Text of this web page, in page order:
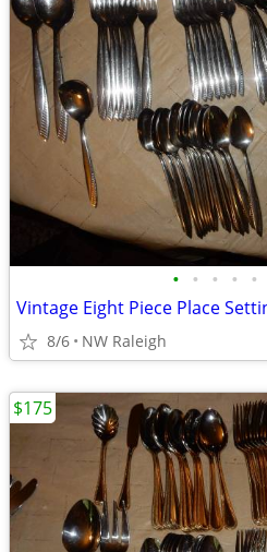
• • • • •
Vintage Eight Piece Place
8/6 NW Raleigh
$175